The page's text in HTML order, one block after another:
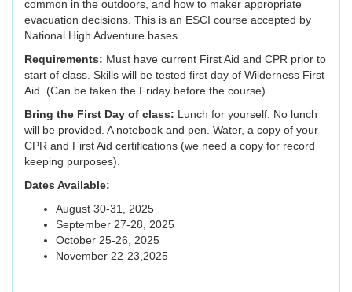
common in the outdoors, and how to maker appropriate
evacuation decisions. This is an ESCI course accepted by
National High Adventure bases.
Requirements: Must have current First Aid and CPR prior to
start of class. Skills will be tested first day of Wilderness First
Aid. (Can be taken the Friday before the course)
Bring the First Day of class: Lunch for yourself. No lunch
will be provided. A notebook and pen. Water, a copy of your
CPR and First Aid certifications (we need a copy for record
keeping purposes).
Dates Available:
August 30-31, 2025
September 27-28, 2025
October 25-26, 2025
November 22-23,2025